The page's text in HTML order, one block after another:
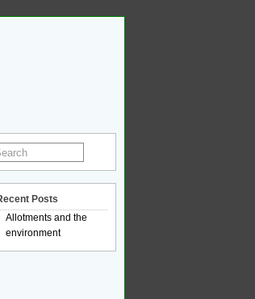
Posts
Allotments and the
environment